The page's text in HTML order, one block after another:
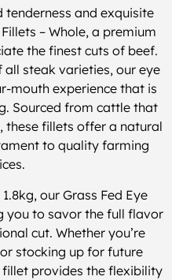
tenderness and exquisite
– Whole, a premium
the finest cuts of beef.
steak varieties, our eye
mouth experience that is
Sourced from cattle that
these fillets offer a natural
to quality farming
our Grass Fed Eye
you to savor the full flavor
cut. Whether you’re
stocking up for future
provides the flexibility